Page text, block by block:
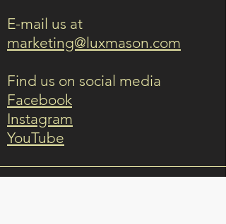
E-mail us at
marketing@luxmason.com
Find us on social media
Facebook
Instagram
YouTube